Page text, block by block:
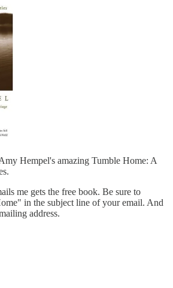
Hempel's amazing Tumble Home: A
me gets the free book. Be sure to
in the subject line of your email. And
address.